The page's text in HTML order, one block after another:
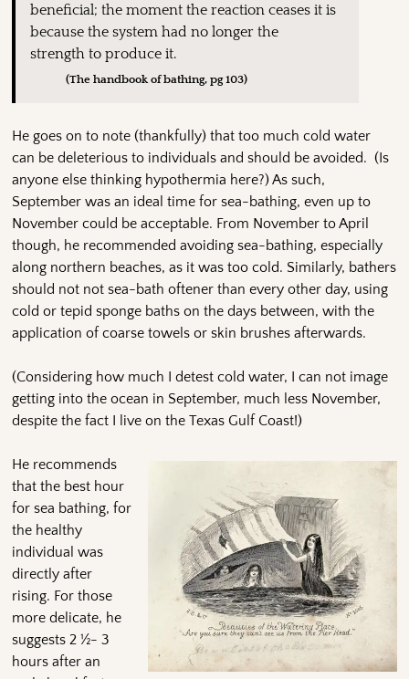
beneficial; the moment the reaction ceases it is
because the system had no longer the
strength to produce it.
(The handbook of bathing, pg 103)
He goes on to note (thankfully) that too much cold water
can be deleterious to individuals and should be avoided. (Is
anyone else thinking hypothermia here?) As such,
September was an ideal time for sea-bathing, even up to
November could be acceptable. From November to April
though, he recommended avoiding sea-bathing, especially
along northern beaches, as it was too cold. Similarly, bathers
should not not sea-bath oftener than every other day, using
cold or tepid sponge baths on the days between, with the
application of coarse towels or skin brushes afterwards.
(Considering how much I detest cold water, I can not image
getting into the ocean in September, much less November,
despite the fact I live on the Texas Gulf Coast!)
He recommends
that the best hour
for sea bathing, for
the healthy
individual was
directly after
rising. For those
more delicate, he
suggests 2 ½- 3
hours after an